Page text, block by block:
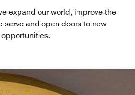
expand our world, improve the
serve and open doors to new
opportunities.